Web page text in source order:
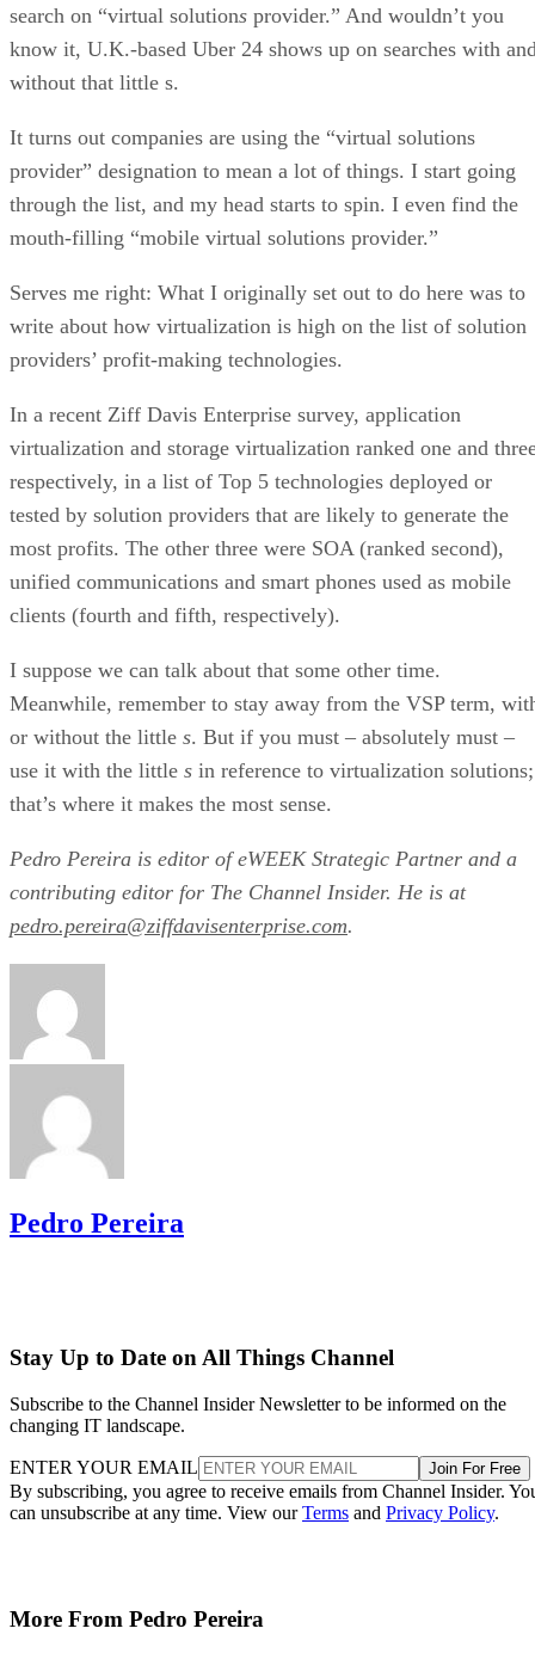
search on “virtual solutions provider.” And wouldn’t you
know it, U.K.-based Uber 24 shows up on searches with
without that little s.
It turns out companies are using the “virtual solutions
provider” designation to mean a lot of things. I start going
through the list, and my head starts to spin. I even find the
mouth-filling “mobile virtual solutions provider.”
Serves me right: What I originally set out to do here was to
write about how virtualization is high on the list of solution
providers’ profit-making technologies.
In a recent Ziff Davis Enterprise survey, application
virtualization and storage virtualization ranked one and
respectively, in a list of Top 5 technologies deployed or
tested by solution providers that are likely to generate the
most profits. The other three were SOA (ranked second),
unified communications and smart phones used as mobile
clients (fourth and fifth, respectively).
I suppose we can talk about that some other time.
Meanwhile, remember to stay away from the VSP term,
or without the little s. But if you must – absolutely must –
use it with the little s in reference to virtualization solutions;
that’s where it makes the most sense.
Pedro Pereira is editor of eWEEK Strategic Partner and a
contributing editor for The Channel Insider. He is at
pedro.pereira@ziffdavisenterprise.com.
Pedro Pereira
Stay Up to Date on All Things Channel
Subscribe to the Channel Insider Newsletter to be informed on the
changing IT landscape.
ENTER YOUR EMAIL Join For Free
By subscribing, you agree to receive emails from Channel Insider.
can unsubscribe at any time. View ourTerms and Privacy Policy.
More From Pedro Pereira